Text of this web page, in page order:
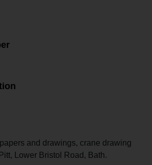
and drawings, crane drawing
Lower Bristol Road, Bath.